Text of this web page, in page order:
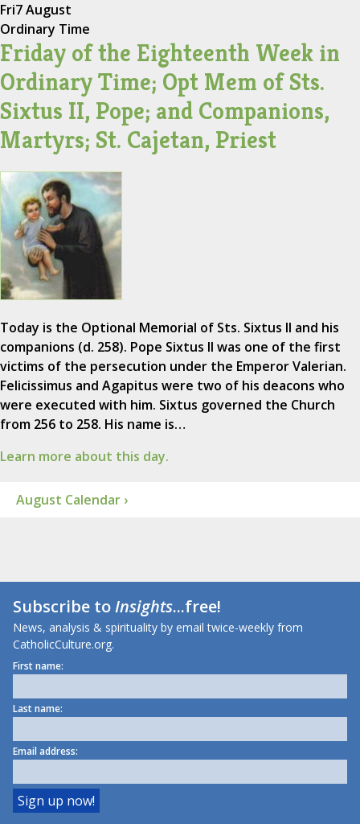
Fri7 August
Ordinary Time
Friday of the Eighteenth Week in
Ordinary Time; Opt Mem of Sts.
Sixtus II, Pope; and Companions,
Martyrs; St. Cajetan, Priest
Today is the Optional Memorial of Sts. Sixtus II and his
companions (d. 258). Pope Sixtus II was one of the first
victims of the persecution under the Emperor Valerian.
Felicissimus and Agapitus were two of his deacons who
were executed with him. Sixtus governed the Church
from 256 to 258. His name is…
Learn more about this day.
August Calendar ›
Subscribe toInsights...free!
News, analysis & spirituality by email twice-weekly from
CatholicCulture.org.
First name:
Last name:
Email address: